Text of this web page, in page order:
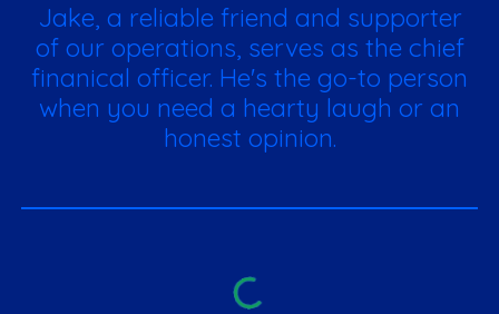
Jake, a reliable friend and supporter
of our operations, serves as the chief
finanical officer. He's the go-to person
when you need a hearty laugh or an
honest opinion.